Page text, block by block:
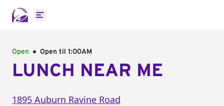
Open main menu
Open Open til 1:00AM
LUNCH NEAR ME
1895 Auburn Ravine Road